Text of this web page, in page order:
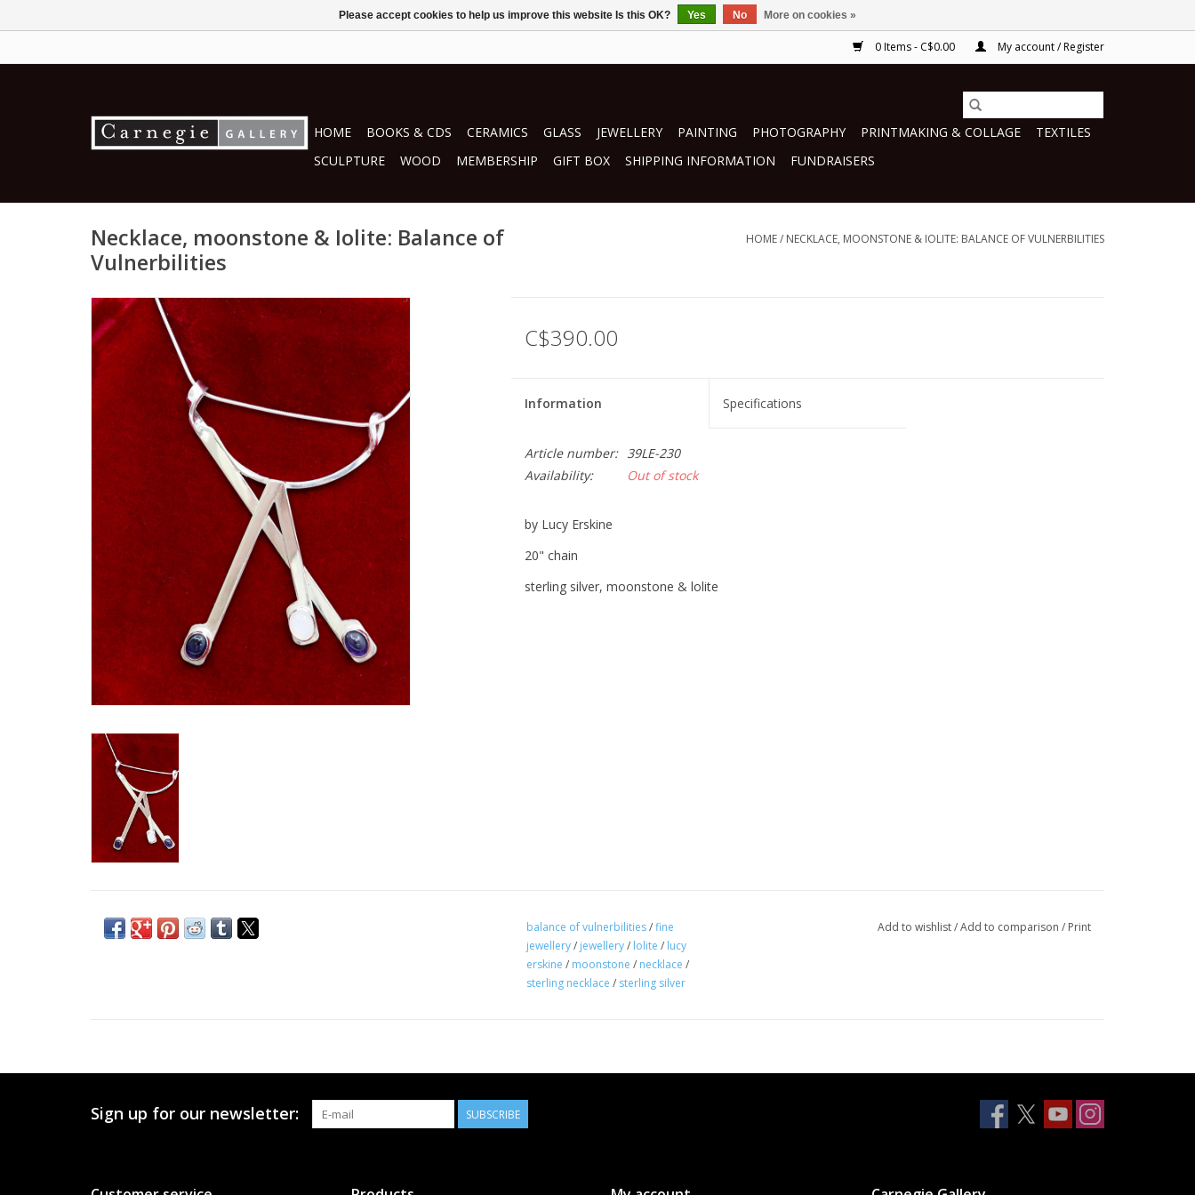
0 Items - C$0.00 My account / Register
HOME BOOKS & CDS CERAMICS GLASS JEWELLERY PAINTING PHOTOGRAPHY PRINTMAKING & COLLAGE
TEXTILES
SCULPTURE
WOOD MEMBERSHIP GIFT BOX SHIPPING INFORMATION FUNDRAISERS
Necklace, moonstone & Iolite: Balance of
Vulnerbilities
HOME/ NECKLACE, MOONSTONE & IOLITE: BALANCE OF VULNERBILITIES
C$390.00
Information Specifications
Article number: 39LE-230
Availability:
Out of stock
by Lucy Erskine
20" chain
sterling silver, moonstone & lolite
balance of vulnerbilities/fine
jewellery/ jewellery/ lolite / lucy
erskine / moonstone / necklace /
sterling necklace / sterling silver
Add to wishlist/Add to comparison / Print
Sign up for our newsletter: SUBSCRIBE
Please accept cookies to help us improve this website Is this OK? Yes No More on cookies »